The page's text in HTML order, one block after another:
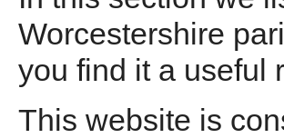
Worcestershire
you find it a useful
This website is